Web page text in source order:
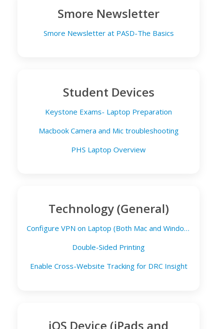
Smore Newsletter
Smore Newsletter at PASD-The Basics
Student Devices
Keystone Exams- Laptop Preparation
Macbook Camera and Mic troubleshooting
PHS Laptop Overview
Technology (General)
Configure VPN on Laptop (Both Mac and Windows)
Double-Sided Printing
Enable Cross-Website Tracking for DRC Insight
iOS Device (iPads and